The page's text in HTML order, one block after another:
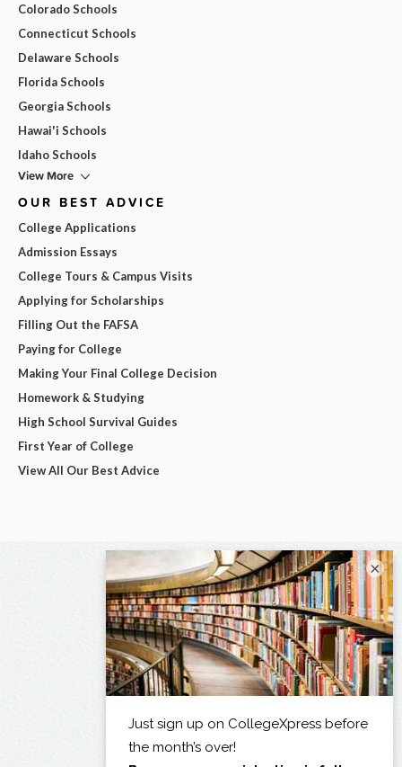
Colorado Schools
Connecticut Schools
Delaware Schools
Florida Schools
Georgia Schools
Hawai'i Schools
Idaho Schools
View More
OUR BEST ADVICE
College Applications
Admission Essays
College Tours & Campus Visits
Applying for Scholarships
Filling Out the FAFSA
Paying for College
Making Your Final College Decision
Homework & Studying
High School Survival Guides
First Year of College
View All Our Best Advice
×